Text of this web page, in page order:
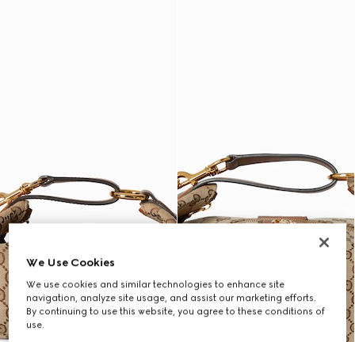
We Use Cookies
We use cookies and similar technologies to enhance site
navigation, analyze site usage, and assist our marketing efforts.
By continuing to use this website, you agree to these conditions of
use.